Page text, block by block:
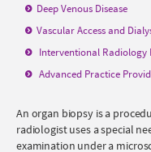
Deep Venous Disease
Vascular Access and
Interventional Radiology
Advanced Practice
An organ biopsy is a
radiologist uses a special
examination under a